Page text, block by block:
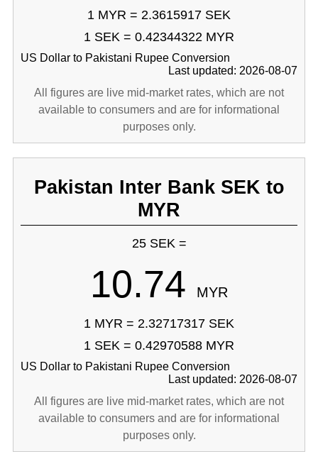
1 MYR = 2.3615917 SEK
1 SEK = 0.42344322 MYR
US Dollar to Pakistani Rupee Conversion
Last updated: 2026-08-07
All figures are live mid-market rates, which are not
available to consumers and are for informational
purposes only.
Pakistan Inter Bank SEK to
MYR
25 SEK =
10.74 MYR
1 MYR = 2.32717317 SEK
1 SEK = 0.42970588 MYR
US Dollar to Pakistani Rupee Conversion
Last updated: 2026-08-07
All figures are live mid-market rates, which are not
available to consumers and are for informational
purposes only.